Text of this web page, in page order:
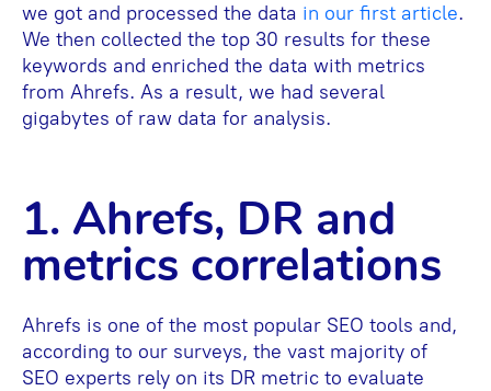
we got and processed the data in our first article.
We then collected the top 30 results for these
keywords and enriched the data with metrics
from Ahrefs. As a result, we had several
gigabytes of raw data for analysis.
1. Ahrefs, DR and
metrics correlations
Ahrefs is one of the most popular SEO tools and,
according to our surveys, the vast majority of
SEO experts rely on its DR metric to evaluate